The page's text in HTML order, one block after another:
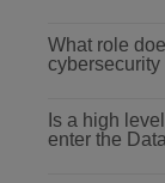
What role
Is a high
enter the